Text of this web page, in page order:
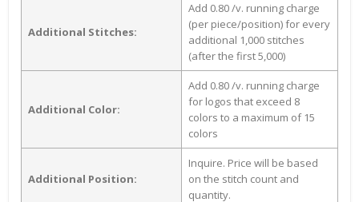
Additional Stitches:
Add 0.80 /v. running charge
(per piece/position) for every
additional 1,000 stitches
(after the first 5,000)
Additional Color:
Add 0.80 /v. running charge
for logos that exceed 8
colors to a maximum of 15
colors
Additional Position:
Inquire. Price will be based
on the stitch count and
quantity.